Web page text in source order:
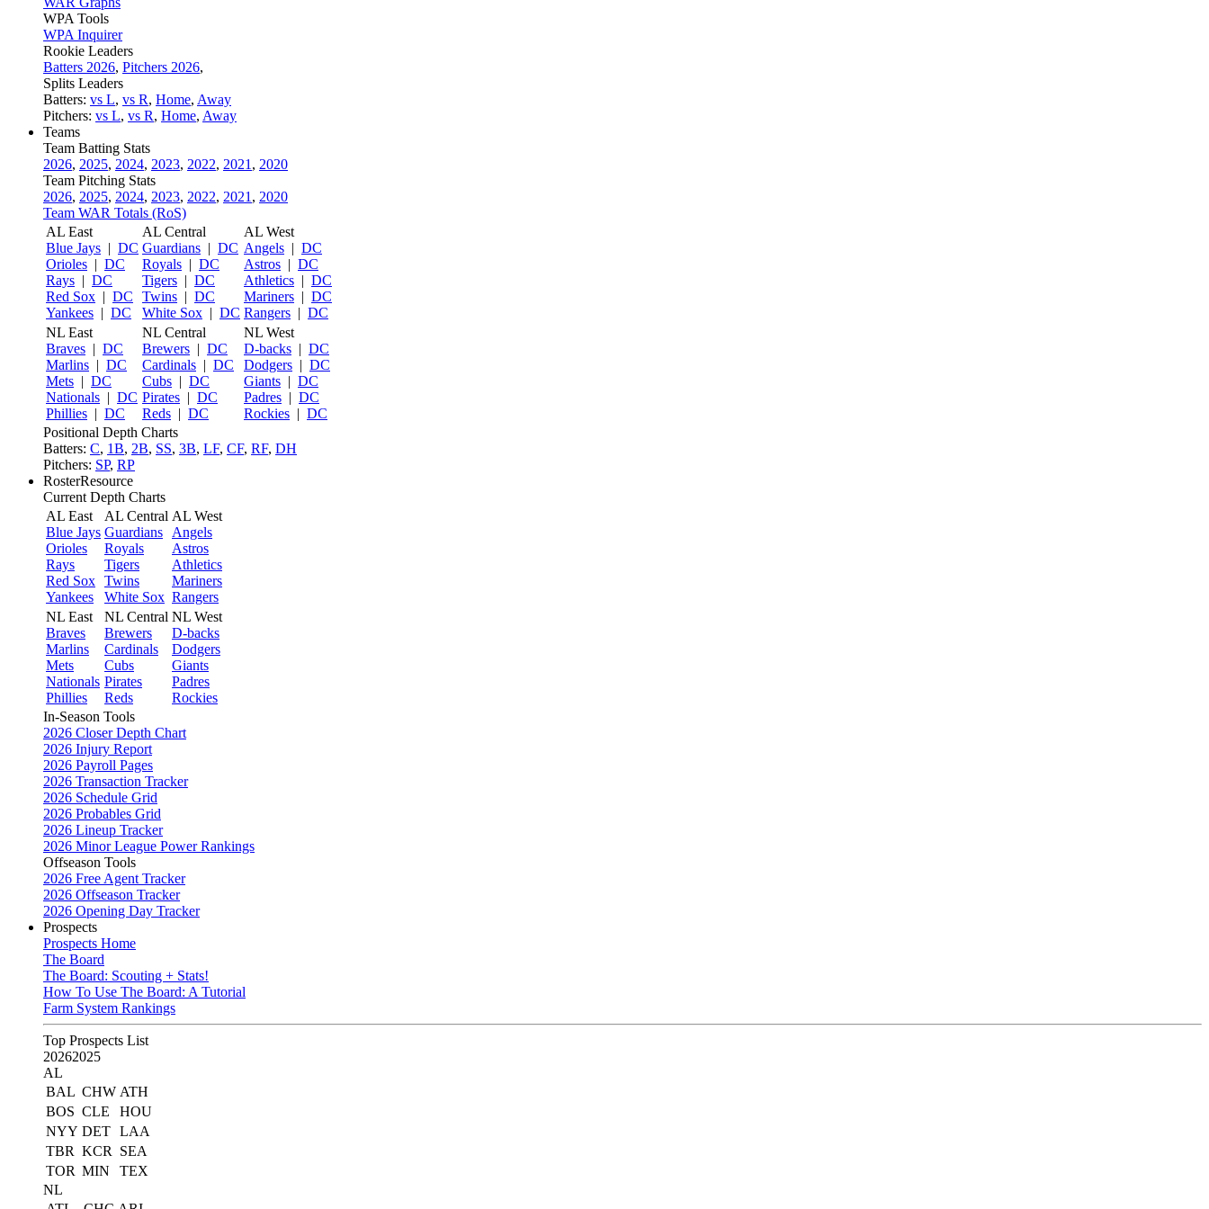
WPA Tools
WPA Inquirer
Rookie Leaders
Batters 2026, Pitchers 2026,
Splits Leaders
Batters: vs L, vs R, Home, Away
Pitchers: vs L, vs R, Home, Away
Teams
Team Batting Stats
2026, 2025, 2024, 2023, 2022, 2021 , 2020
Team Pitching Stats
2026, 2025, 2024, 2023, 2022, 2021 , 2020
Team WAR Totals (RoS)
AL East
Blue Jays | DC
Orioles | DC
Rays | DC
Red Sox | DC
Yankees | DC
AL Central
Guardians | DC
Royals | DC
Tigers | DC
Twins | DC
White Sox | DC
AL West
Angels | DC
Astros | DC
Athletics | DC
Mariners | DC
Rangers | DC
NL East
Braves | DC
Marlins | DC
Mets | DC
Nationals | DC
Phillies | DC
NL Central
Brewers | DC
Cardinals | DC
Cubs | DC
Pirates | DC
Reds | DC
NL West
D-backs | DC
Dodgers | DC
Giants | DC
Padres | DC
Rockies | DC
Positional Depth Charts
Batters: C, 1B, 2B, SS, 3B, LF, CF, RF, DH
Pitchers: SP, RP
RosterResource
Current Depth Charts
AL East
Blue Jays
Orioles
Rays
Red Sox
Yankees
AL Central
Guardians
Royals
Tigers
Twins
White Sox
AL West
Angels
Astros
Athletics
Mariners
Rangers
NL East
Braves
Marlins
Mets
Nationals
Phillies
NL Central
Brewers
Cardinals
Cubs
Pirates
Reds
NL West
D-backs
Dodgers
Giants
Padres
Rockies
In-Season Tools
2026 Closer Depth Chart
2026 Injury Report
2026 Payroll Pages
2026 Transaction Tracker
2026 Schedule Grid
2026 Probables Grid
2026 Lineup Tracker
2026 Minor League Power Rankings
Offseason Tools
2026 Free Agent Tracker
2026 Offseason Tracker
2026 Opening Day Tracker
Prospects
Prospects Home
The Board
The Board: Scouting + Stats!
How To Use The Board: A Tutorial
Farm System Rankings
Top Prospects List
20262025
AL
BAL CHW ATH
BOS CLE
HOU
NYY DET LAA
TBR KCR
SEA
TOR MIN
TEX
NL